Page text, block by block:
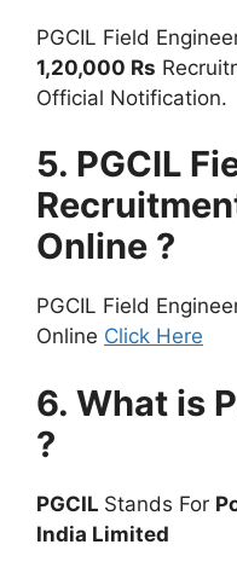
PGCIL Field
1,20,000 Rs
Official Notification.
5. PGCIL
Online ?
PGCIL Field
Online Click Here
6. What is
?
PGCIL Stands For
India Limited